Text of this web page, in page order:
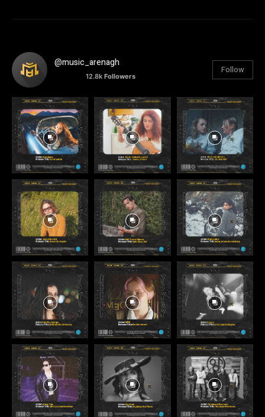
@music_arenagh
12.8k Followers
Follow